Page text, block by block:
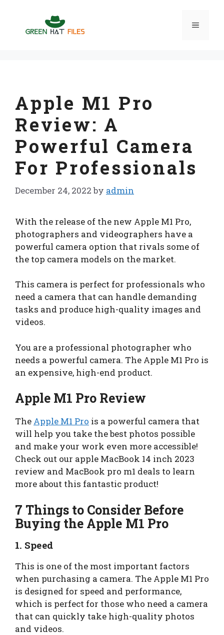
content
Menu
Apple M1 Pro
Review: A
Powerful Camera
For Professionals
December 24, 2022 by admin
With the release of the new Apple M1 Pro,
photographers and videographers have a
powerful camera option that rivals some of
the top camera models on the market.
This camera is perfect for professionals who
need a camera that can handle demanding
tasks and produce high-quality images and
videos.
You are a professional photographer who
needs a powerful camera. The Apple M1 Pro is
an expensive, high-end product.
Apple M1 Pro Review
The Apple M1 Pro is a powerful camera that
will help you take the best photos possible
and make your work even more accessible!
Check out our apple MacBook 14 inch 2023
review and MacBook pro m1 deals to learn
more about this fantastic product!
7 Things to Consider Before
Buying the Apple M1 Pro
1. Speed
This is one of the most important factors
when purchasing a camera. The Apple M1 Pro
is designed for speed and performance,
which is perfect for those who need a camera
that can quickly take high-quality photos
and videos.